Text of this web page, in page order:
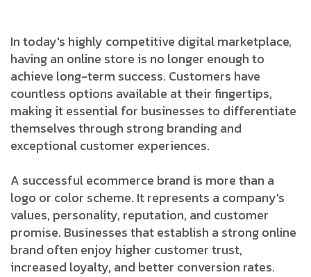
In today's highly competitive digital marketplace,
having an online store is no longer enough to
achieve long-term success. Customers have
countless options available at their fingertips,
making it essential for businesses to differentiate
themselves through strong branding and
exceptional customer experiences.
A successful ecommerce brand is more than a
logo or color scheme. It represents a company's
values, personality, reputation, and customer
promise. Businesses that establish a strong online
brand often enjoy higher customer trust,
increased loyalty, and better conversion rates.